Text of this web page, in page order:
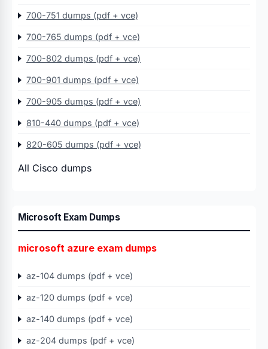
700-751 dumps (pdf + vce)
700-765 dumps (pdf + vce)
700-802 dumps (pdf + vce)
700-901 dumps (pdf + vce)
700-905 dumps (pdf + vce)
810-440 dumps (pdf + vce)
820-605 dumps (pdf + vce)
All Cisco dumps
Microsoft Exam Dumps
microsoft azure exam dumps
az-104 dumps (pdf + vce)
az-120 dumps (pdf + vce)
az-140 dumps (pdf + vce)
az-204 dumps (pdf + vce)